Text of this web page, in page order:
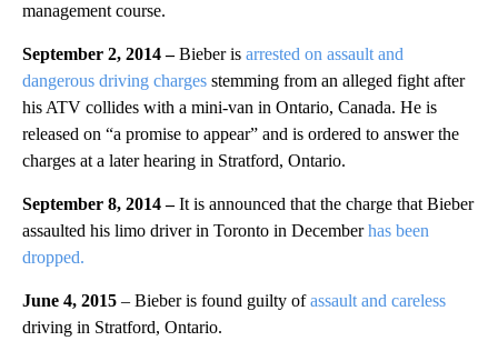
management course.
September 2, 2014 –Bieber is arrested on assault and
dangerous driving charges stemming from an alleged fight after
his ATV collides with a mini-van in Ontario, Canada. He is
released on “a promise to appear” and is ordered to answer the
charges at a later hearing in Stratford, Ontario.
September 8, 2014 –It is announced that the charge that Bieber
assaulted his limo driver in Toronto in Decemberhas been
dropped.
June 4, 2015 – Bieber is found guilty ofassault and careless
driving in Stratford, Ontario.